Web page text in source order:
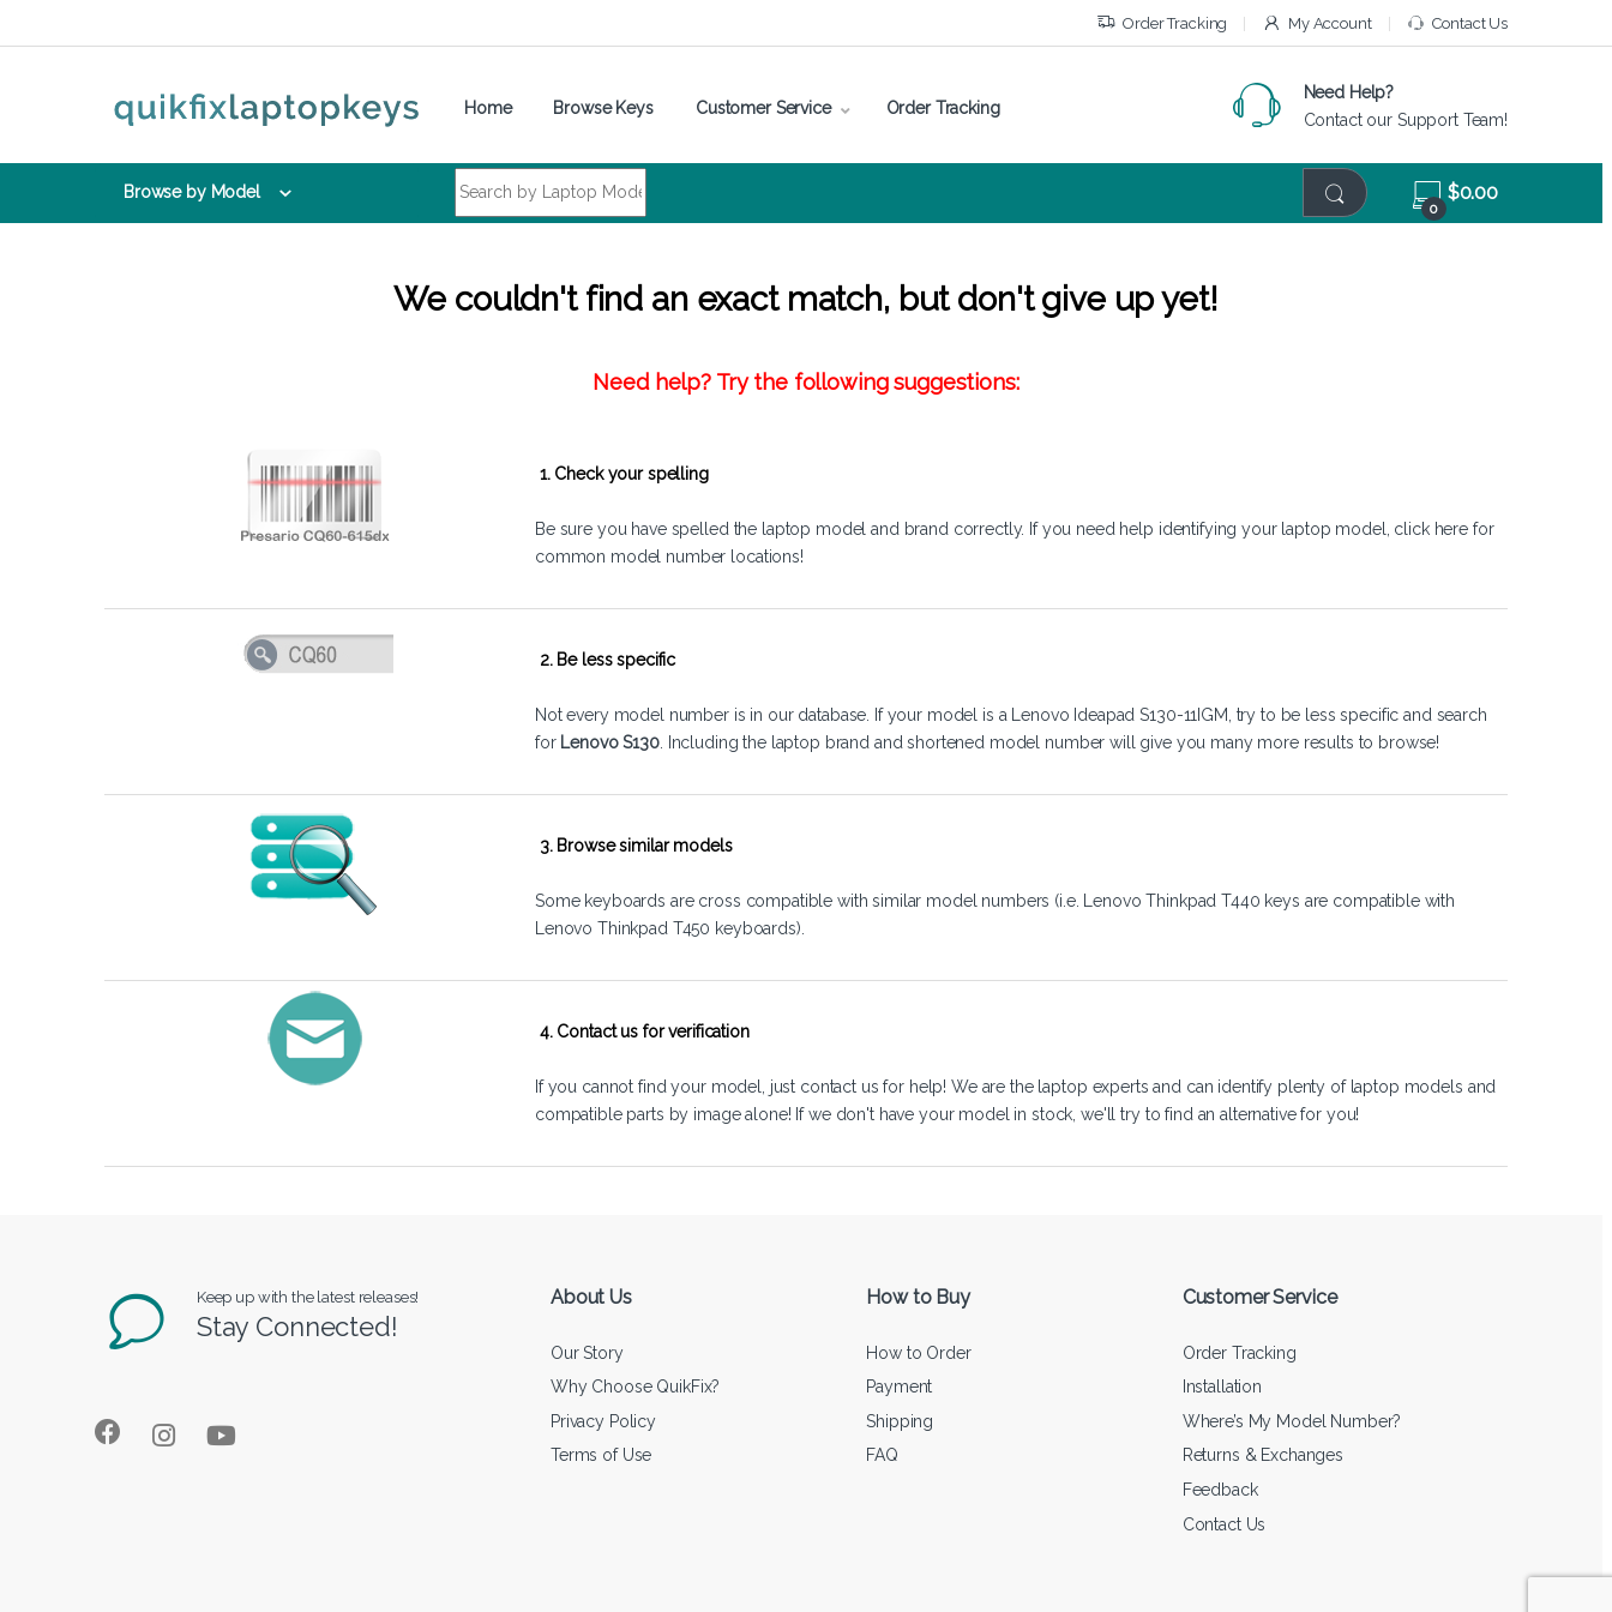
Order Tracking My Account Contact Us
Home Browse Keys Customer Service Order Tracking
Need Help?
Contact our Support Team!
Browse by Model
0
$0.00
We couldn't find an exact match, but don't give up yet!
Need help? Try the following suggestions:
1. Check your spelling
Be sure you have spelled the laptop model and brand correctly. If you need help identifying your laptop model, click here for
common model number locations!
2. Be less specific
Not every model number is in our database. If your model is a Lenovo Ideapad S130-11IGM, try to be less specific and search
for Lenovo S130. Including the laptop brand and shortened model number will give you many more results to browse!
3. Browse similar models
Some keyboards are cross compatible with similar model numbers (i.e. Lenovo Thinkpad T440 keys are compatible with
Lenovo Thinkpad T450 keyboards).
4. Contact us for verification
If you cannot find your model, just contact us for help! We are the laptop experts and can identify plenty of laptop models and
compatible parts by image alone! If we don't have your model in stock, we'll try to find an alternative for you!
Keep up with the latest releases!
Stay Connected!
About Us
Our Story
Why Choose QuikFix?
Privacy Policy
Terms of Use
How to Buy
How to Order
Payment
Shipping
FAQ
Customer Service
Order Tracking
Installation
Where’s My Model Number?
Returns & Exchanges
Feedback
Contact Us